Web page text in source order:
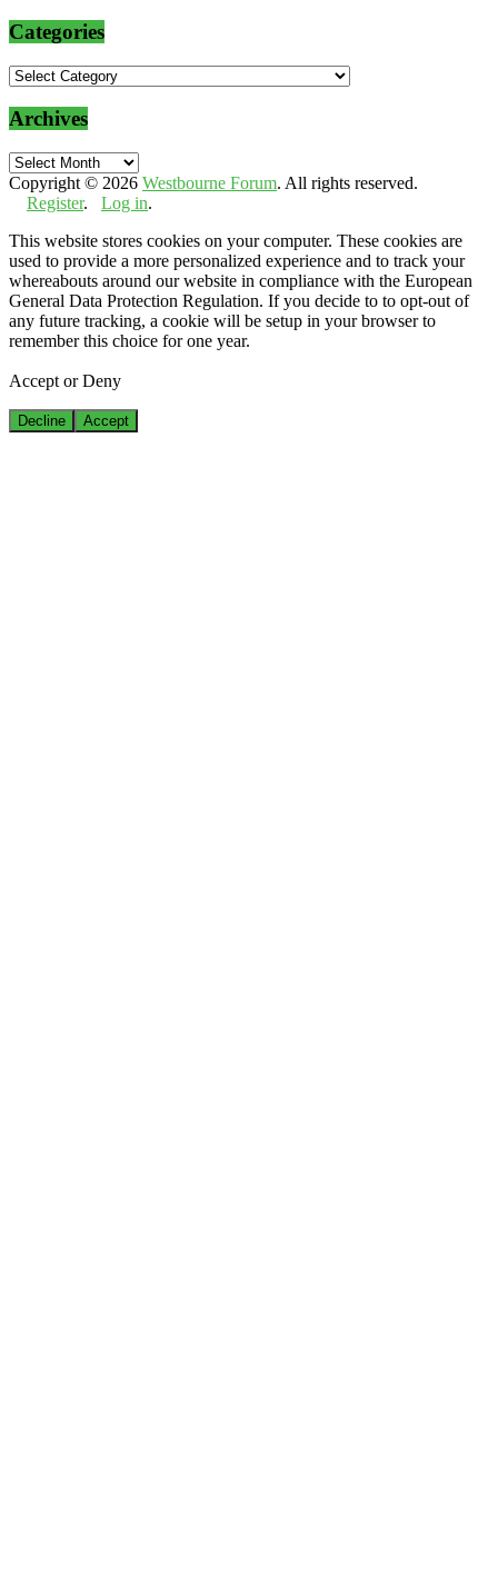
Categories
Categories
Archives
Archives
Copyright © 2026 Westbourne Forum. All rights reserved.
Register. Log in.
This website stores cookies on your computer. These cookies are
used to provide a more personalized experience and to track your
whereabouts around our website in compliance with the European
General Data Protection Regulation. If you decide to to opt-out of
any future tracking, a cookie will be setup in your browser to
remember this choice for one year.
Accept or Deny
Decline Accept